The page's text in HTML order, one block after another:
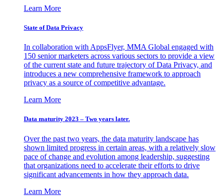
Learn More
State of Data Privacy
In collaboration with AppsFlyer, MMA Global engaged with
150 senior marketers across various sectors to provide a view
of the current state and future trajectory of Data Privacy, and
introduces a new comprehensive framework to approach
privacy as a source of competitive advantage.
Learn More
Data maturity 2023 – Two years later.
Over the past two years, the data maturity landscape has
shown limited progress in certain areas, with a relatively slow
pace of change and evolution among leadership, suggesting
that organizations need to accelerate their efforts to drive
significant advancements in how they approach data.
Learn More